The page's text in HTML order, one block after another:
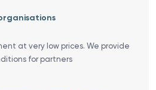
at very low prices. We provide
for partners